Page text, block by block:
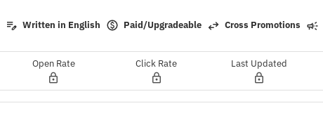
Written in English Paid/Upgradeable Cross Promotions
Open Rate Click Rate Last Updated